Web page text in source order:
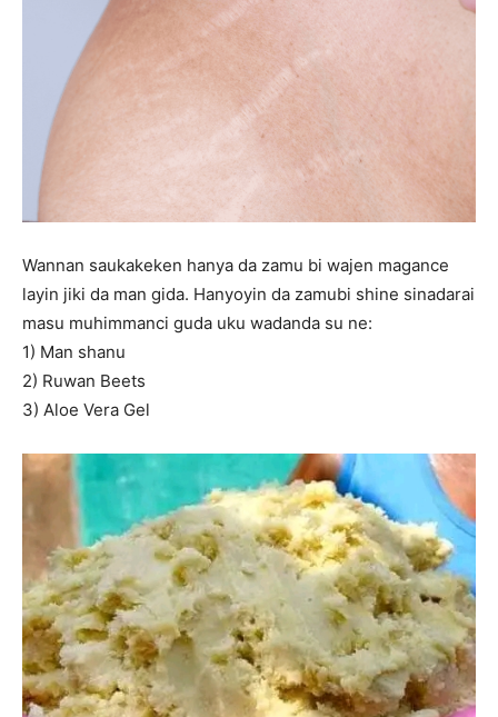
Wannan saukakeken hanya da zamu bi wajen magance
layin jiki da man gida. Hanyoyin da zamubi shine sinadarai
masu muhimmanci guda uku wadanda su ne:
1) Man shanu
2) Ruwan Beets
3) Aloe Vera Gel